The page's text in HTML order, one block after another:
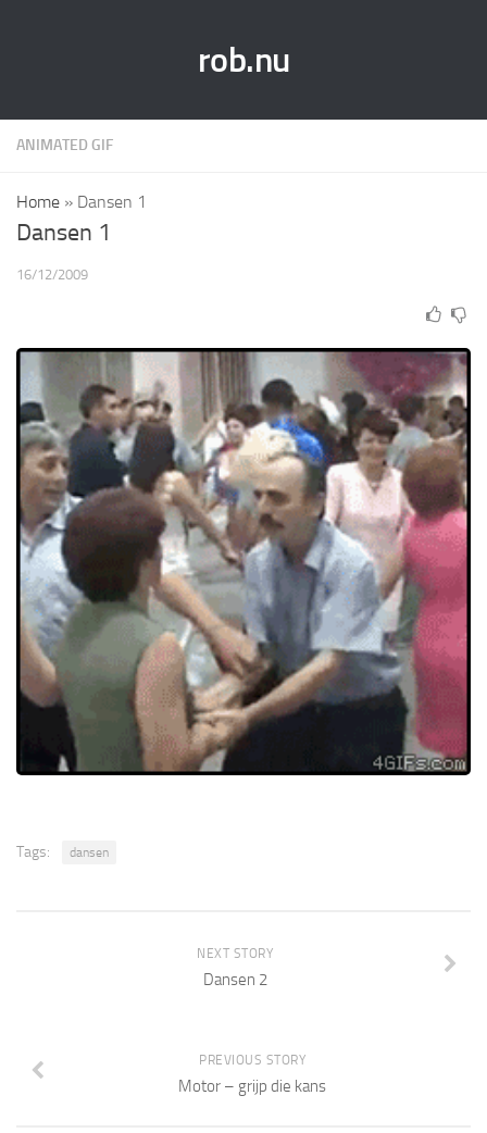
rob.nu
ANIMATED GIF
Home » Dansen 1
Dansen 1
16/12/2009
Tags: dansen
NEXT STORY
Dansen 2
PREVIOUS STORY
Motor – grijp die kans